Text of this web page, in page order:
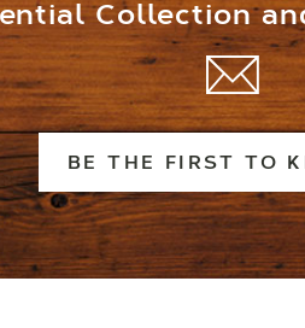
Collection
BE THE FIRST TO